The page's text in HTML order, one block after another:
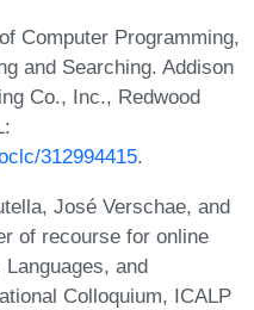
Computer Programming,
and Searching. Addison
Co., Inc., Redwood
312994415.
José Verschae, and
of recourse for online
and
Colloquium, ICALP